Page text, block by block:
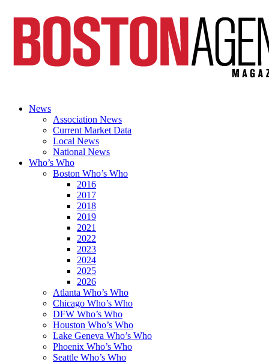
News
Association News
Current Market Data
Local News
National News
Who’s Who
Boston Who’s Who
2016
2017
2018
2019
2021
2022
2023
2024
2025
2026
Atlanta Who’s Who
Chicago Who’s Who
DFW Who’s Who
Houston Who’s Who
Lake Geneva Who’s Who
Phoenix Who’s Who
Seattle Who’s Who